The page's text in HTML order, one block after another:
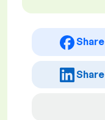
Share
Share